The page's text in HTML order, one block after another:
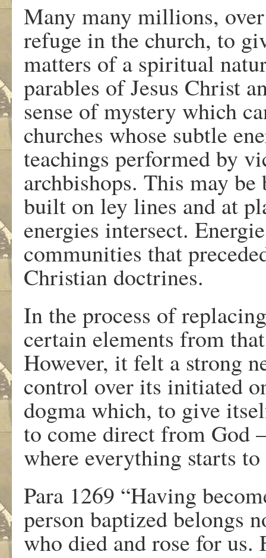
Many many millions,
refuge in the church, to
matters of a spiritual
parables of Jesus Christ
sense of mystery which
churches whose subtle
teachings performed by
archbishops. This may be
built on ley lines and at
energies intersect.
communities that
Christian doctrines.
In the process of
certain elements from
However, it felt a strong
control over its initiated
dogma which, to give
to come direct from God
where everything starts
Para 1269 “Having
person baptized belongs
who died and rose for